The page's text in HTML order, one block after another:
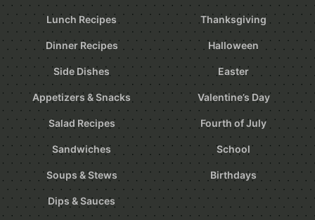
Lunch Recipes
Dinner Recipes
Side Dishes
Appetizers & Snacks
Salad Recipes
Sandwiches
Soups & Stews
Dips & Sauces
Thanksgiving
Halloween
Easter
Valentine’s Day
Fourth of July
School
Birthdays